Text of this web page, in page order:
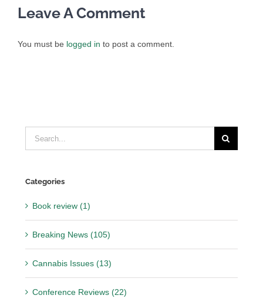
Leave A Comment
You must be logged in to post a comment.
Search
for:
Categories
Book review (1)
Breaking News (105)
Cannabis Issues (13)
Conference Reviews (22)